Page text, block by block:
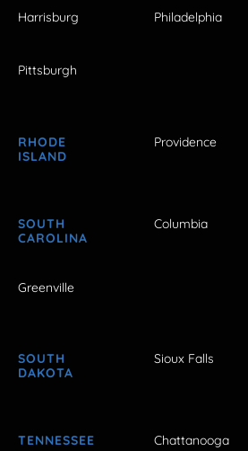
Harrisburg Philadelphia
Pittsburgh
RHODE
ISLAND
Providence
SOUTH
CAROLINA
Columbia
Greenville
SOUTH
DAKOTA
Sioux Falls
TENNESSEE Chattanooga